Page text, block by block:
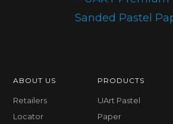
ABOUT US
Retailers
Locator
PRODUCTS
UArt Pastel
Paper